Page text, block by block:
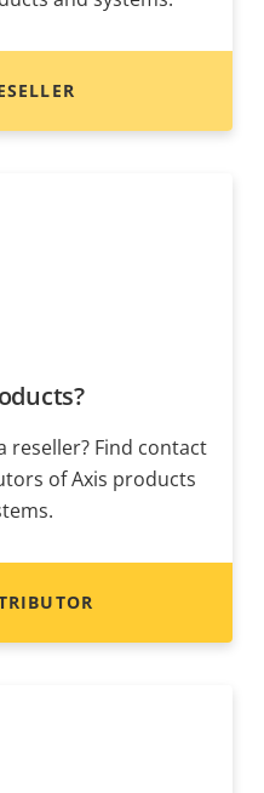
reseller? Find contact
of Axis products